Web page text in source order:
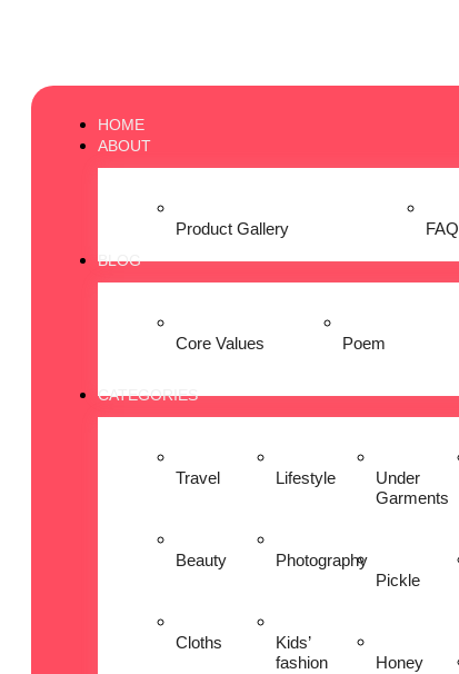
HOME
ABOUT
Product Gallery FAQ
BLOG
Core Values Poem
CATEGORIES
Travel
Beauty
Cloths
Lifestyle
Photography
Kids’
fashion
Under
Garments
Pickle
Honey